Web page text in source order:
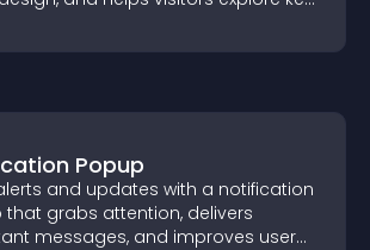
Popup
and updates with a notification
grabs attention, delivers
messages, and improves user